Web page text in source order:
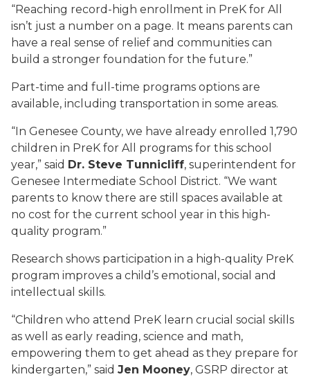
“Reaching record-high enrollment in PreK for All
isn’t just a number on a page. It means parents can
have a real sense of relief and communities can
build a stronger foundation for the future.”
Part-time and full-time programs options are
available, including transportation in some areas.
“In Genesee County, we have already enrolled 1,790
children in PreK for All programs for this school
year,” said Dr. Steve Tunnicliff, superintendent for
Genesee Intermediate School District. “We want
parents to know there are still spaces available at
no cost for the current school year in this high-
quality program.”
Research shows participation in a high-quality PreK
program improves a child’s emotional, social and
intellectual skills.
“Children who attend PreK learn crucial social skills
as well as early reading, science and math,
empowering them to get ahead as they prepare for
kindergarten,” said Jen Mooney, GSRP director at